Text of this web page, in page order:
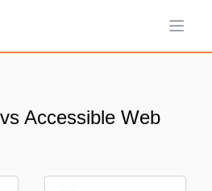
Open
Accessible Web